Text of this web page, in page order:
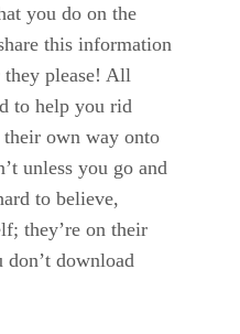
you do on the
this information
please! All
to help you rid
own way onto
unless you go and
to believe,
they’re on their
download